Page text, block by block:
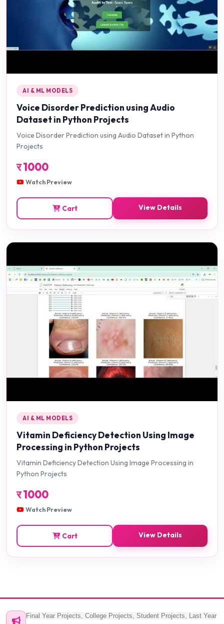
AI & ML MODELS
Voice Disorder Prediction using Audio
Dataset in Python Projects
Voice Disorder Prediction using Audio Dataset in Python
Projects
र1000
Watch Preview
Cart View Details
AI & ML MODELS
Vitamin Deficiency Detection Using Image
Processing in Python Projects
Vitamin Deficiency Detection Using Image Processing in
Python Projects
र1000
Watch Preview
Cart View Details
Final Year Projects, College Projects, Student Projects, Last Year